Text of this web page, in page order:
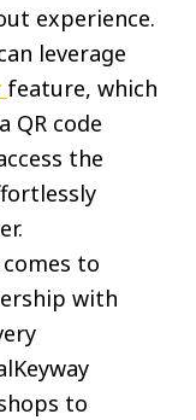
experience.
leverage
feature, which
QR code
the
to
with
to